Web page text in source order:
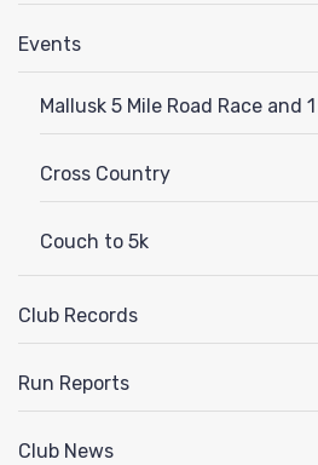
Events
Mallusk 5 Mile Road Race and
Cross Country
Couch to 5k
Club Records
Run Reports
Club News